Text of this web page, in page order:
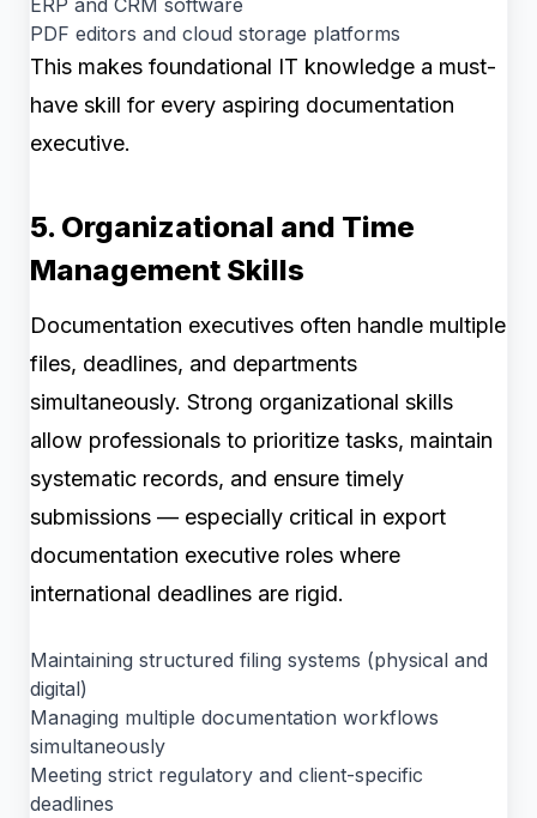
ERP and CRM software
PDF editors and cloud storage platforms
This makes foundational IT knowledge a must-
have skill for every aspiring documentation
executive.
5. Organizational and Time
Management Skills
Documentation executives often handle multiple
files, deadlines, and departments
simultaneously. Strong organizational skills
allow professionals to prioritize tasks, maintain
systematic records, and ensure timely
submissions — especially critical in export
documentation executive roles where
international deadlines are rigid.
Maintaining structured filing systems (physical and
digital)
Managing multiple documentation workflows
simultaneously
Meeting strict regulatory and client-specific
deadlines